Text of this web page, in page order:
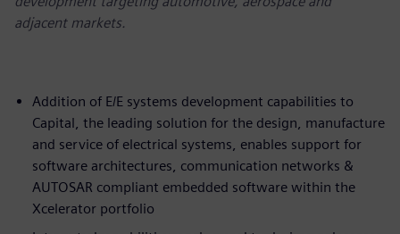
adjacent markets.
Addition of E/E systems development capabilities to
Capital, the leading solution for the design, manufacture
and service of electrical systems, enables support for
software architectures, communication networks &
AUTOSAR compliant embedded software within the
Xcelerator portfolio